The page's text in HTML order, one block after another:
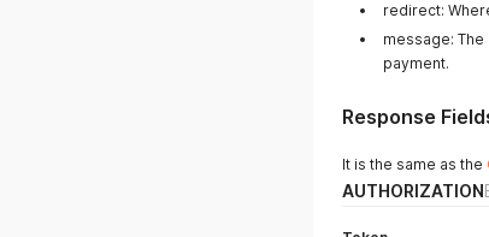
redirect:
message:
payment.
Response
It is the same as the
AUTHORIZATION